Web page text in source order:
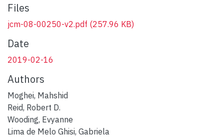
Files
jcm-08-00250-v2.pdf (257.96 KB)
Date
2019-02-16
Authors
Moghei, Mahshid
Reid, Robert D.
Wooding, Evyanne
Lima de Melo Ghisi, Gabriela